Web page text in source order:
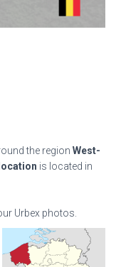
the region West-
is located in
Urbex photos.